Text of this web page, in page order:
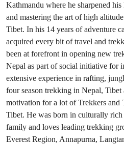
Kathmandu where he sharpened
and mastering the art of high
Tibet. In his 14 years of adventure
acquired every bit of travel and
been at forefront in opening new
Nepal as part of social initiative for
extensive experience in rafting,
four season trekking in Nepal,
motivation for a lot of Trekkers and
Tibet. He was born in culturally
family and loves leading trekking
Everest Region, Annapurna,